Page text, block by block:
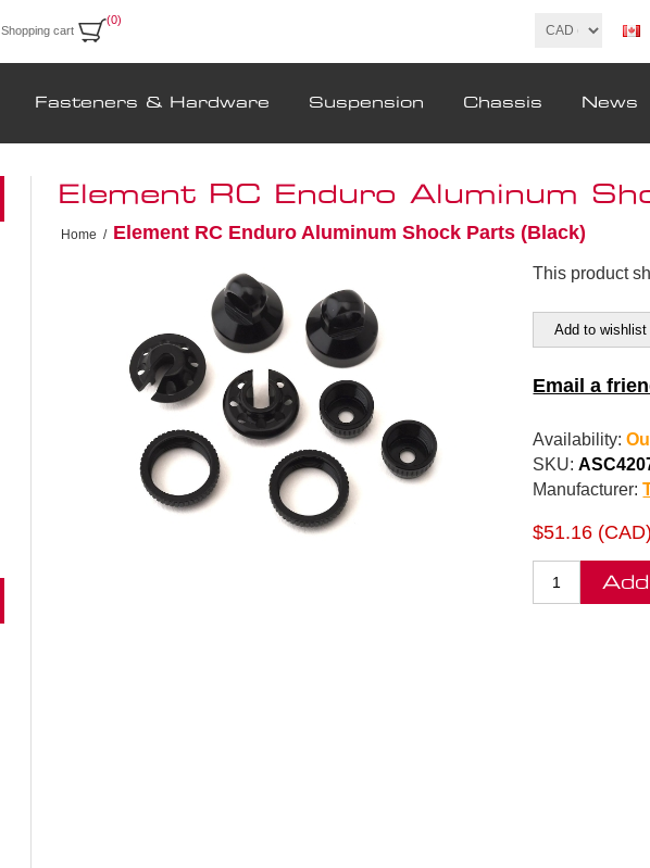
Shopping cart
(0)
Fasteners & Hardware Suspension Chassis News
Element RC Enduro Aluminum
Home / Element RC Enduro Aluminum Shock Parts (Black)
This product
Add to wishlist
Email a
Availability:
SKU:
Manufacturer:
$51.16 (CAD)